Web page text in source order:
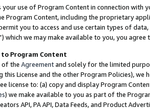
your use of Program Content in connection
Program Content, including the proprietary
you to access and use certain types of
which we may make available to you, you agree
Program Content
of the Agreementand solely for the limited
this License and the other Program Policies),
license to: (a) copy and display Program
) we make available to you as part of the
API, PA API, Data Feeds, and Product